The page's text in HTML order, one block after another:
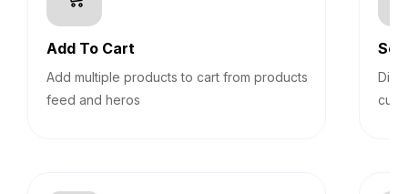
Add To Cart
Add multiple products to cart from products
feed and heros